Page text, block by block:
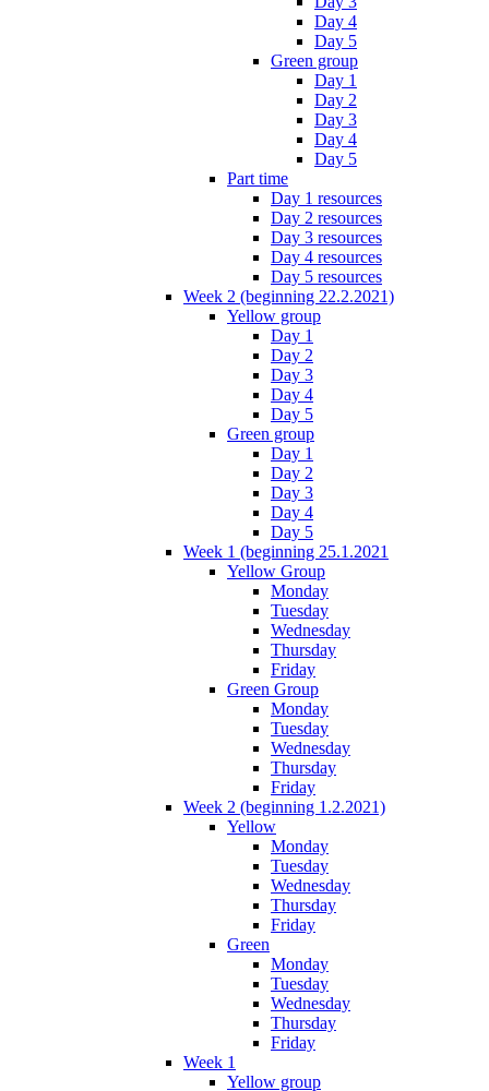
Day 4
Day 5
Green group
Day 1
Day 2
Day 3
Day 4
Day 5
Part time
Day 1 resources
Day 2 resources
Day 3 resources
Day 4 resources
Day 5 resources
Week 2 (beginning 22.2.2021)
Yellow group
Day 1
Day 2
Day 3
Day 4
Day 5
Green group
Day 1
Day 2
Day 3
Day 4
Day 5
Week 1 (beginning 25.1.2021
Yellow Group
Monday
Tuesday
Wednesday
Thursday
Friday
Green Group
Monday
Tuesday
Wednesday
Thursday
Friday
Week 2 (beginning 1.2.2021)
Yellow
Monday
Tuesday
Wednesday
Thursday
Friday
Green
Monday
Tuesday
Wednesday
Thursday
Friday
Week 1
Yellow group